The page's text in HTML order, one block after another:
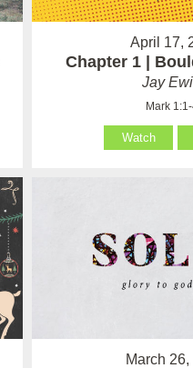
April 17,
Chapter 1 |
Jay
Mark
Watch
March 26,